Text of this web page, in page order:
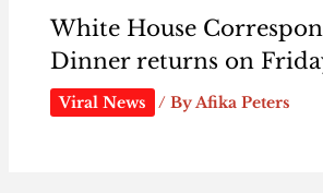
White House
Dinner returns on
Viral News / ByAfika Peters